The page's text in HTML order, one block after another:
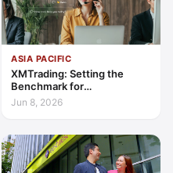
ASIA PACIFIC
XMTrading: Setting the
Benchmark for
Transparency, Trust, and
Client-Centric Excellence
Jun 8, 2026